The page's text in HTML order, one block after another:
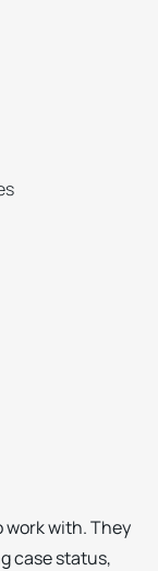
work with. They
case status,